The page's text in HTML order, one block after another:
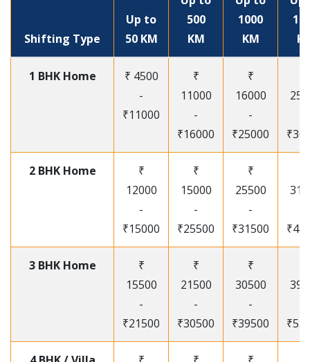
Shifting Type
Up to
50 KM
500
KM
1000
KM
1 BHK Home
₹ 4500
-
₹11000
₹
11000
-
₹16000
₹
16000
-
₹25000
2 BHK Home
₹
12000
-
₹15000
₹
15000
-
₹25500
₹
25500
-
₹31500
3 BHK Home
₹
15500
-
₹21500
₹
21500
-
₹30500
₹
30500
-
₹39500